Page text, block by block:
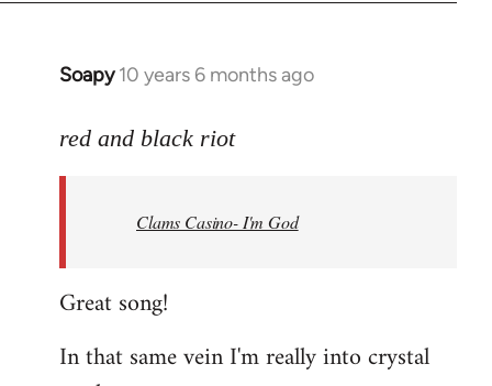
Soapy 10 years 6 months ago
In
to
libcom.org
red and black riot
Clams Casino- I'm God
Great song!
In that same vein I'm really into crystal